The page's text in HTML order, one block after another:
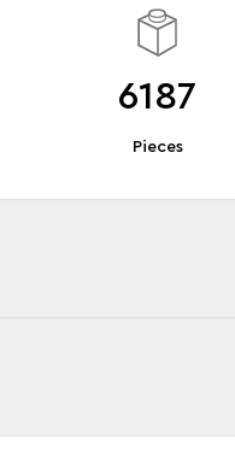
6187
Pieces